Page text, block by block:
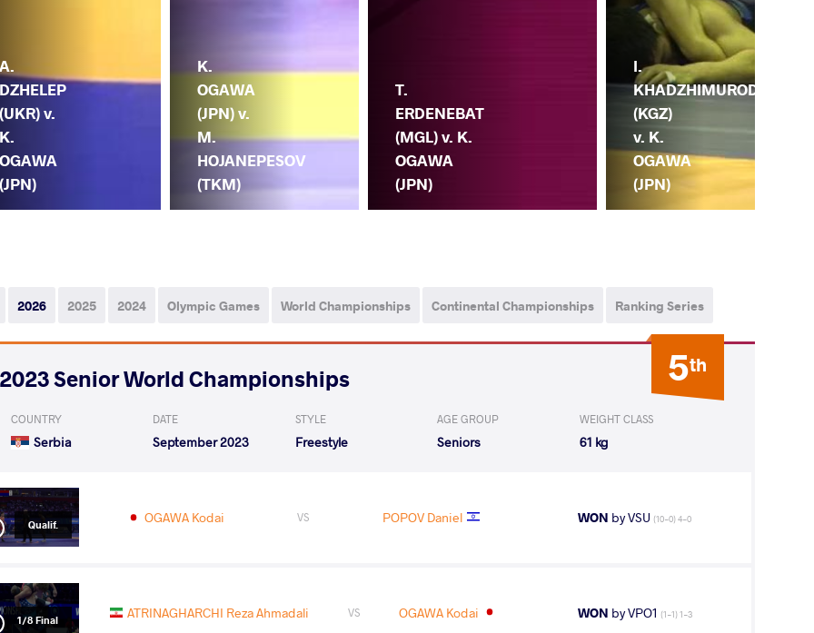
A.
DZHELEP
(UKR) v.
K.
OGAWA
(JPN)
K.
OGAWA
(JPN) v.
M.
HOJANEPESOV
(TKM)
T.
ERDENEBAT
(MGL) v. K.
OGAWA
(JPN)
I.
KHADZHIMUROD
(KGZ)
v. K.
OGAWA
(JPN)
2026 2025 2024 Olympic Games World Championships Continental Championships Ranking Series
5th
2023 Senior World Championships
COUNTRY
Serbia
DATE
September 2023
STYLE
Freestyle
AGE GROUP
Seniors
WEIGHT CLASS
61 kg
Qualif. OGAWA Kodai VS POPOV Daniel WON by VSU (10-0) 4-0
1/8 Final ATRINAGHARCHI Reza Ahmadali VS OGAWA Kodai WON by VPO1 (1-1) 1-3